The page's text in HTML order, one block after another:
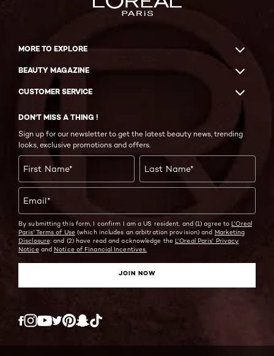
MORE TO EXPLORE
BEAUTY MAGAZINE
CUSTOMER SERVICE
DON'T MISS A THING !
Sign up for our newsletter to get the latest beauty news, trending
looks, exclusive promotions and offers.
First Name* Last Name*
Email*
By submitting this form, I confirm I am a US resident, and (1) agree to L'Oreal
Paris' Terms of Use(which includes an arbitration provision) and Marketing
Disclosure; and (2) have read and acknowledge the L'Oreal Paris' Privacy
Noticeand Notice of Financial Incentives.
JOIN NOW